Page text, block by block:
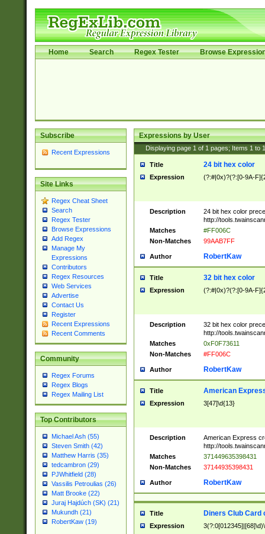
Home Search Regex Tester Browse
Subscribe
Recent Expressions
Site Links
Regex Cheat Sheet
Search
Regex Tester
Browse Expressions
Add Regex
Manage My
Expressions
Contributors
Regex Resources
Web Services
Advertise
Contact Us
Register
Recent Expressions
Recent Comments
Community
Regex Forums
Regex Blogs
Regex Mailing List
Top Contributors
Michael Ash (55)
Steven Smith (42)
Matthew Harris (35)
tedcambron (29)
PJWhitfield (28)
Vassilis Petroulias (26)
Matt Brooke (22)
Juraj Hajdúch (SK) (21)
Mukundh (21)
RobertKaw (19)
Expressions by User
Displaying page 1 of 1 pages; Items 1 to
Title 24 bit hex color
Expression (?:#|0x)?(?:[0-9A-
Description
24 bit hex color
http://
Matches
#FF006C
Non-Matches
99AAB7FF
Author RobertKaw
Title 32 bit hex color
Expression (?:#|0x)?(?:[0-9A-
Description
32 bit hex color
http://
Matches
0xF0F73611
Non-Matches
#FF006C
Author RobertKaw
Title American
Expression 3[47]\d{13}
Description
American Express
http://
Matches
371449635398431
Non-Matches
37144935398431
Author RobertKaw
Title Diners Club Card
Expression